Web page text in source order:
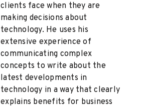
clients face when they are
making decisions about
technology. He uses his
extensive experience of
communicating complex
concepts to write about the
latest developments in
technology in a way that clearly
explains benefits for business